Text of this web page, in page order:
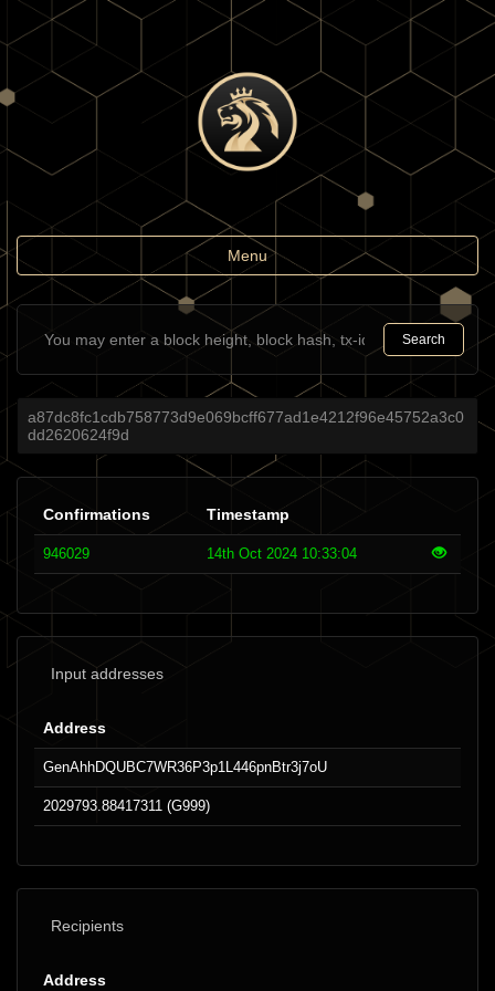
Toggle
navigation
Menu
Search
a87dc8fc1cdb758773d9e069bcff677ad1e4212f96e45752a3c0
dd2620624f9d
Confirmations Timestamp
946029 14th Oct 2024 10:33:04
Input addresses
Address
GenAhhDQUBC7WR36P3p1L446pnBtr3j7oU
2029793.88417311 (G999)
Recipients
Address